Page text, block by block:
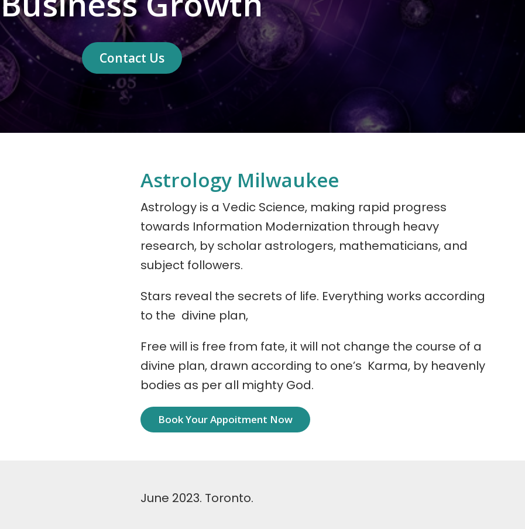
Contact Us
Astrology Milwaukee
Astrology is a Vedic Science, making rapid progress
towards Information Modernization through heavy
research, by scholar astrologers, mathematicians, and
subject followers.
Stars reveal the secrets of life. Everything works according
to the divine plan,
Free will is free from fate, it will not change the course of a
divine plan, drawn according to one’s Karma, by heavenly
bodies as per all mighty God.
Book Your Appoitment Now
June 2023. Toronto.